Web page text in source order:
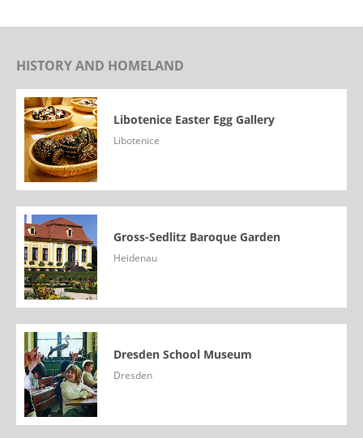
HISTORY AND HOMELAND
Libotenice Easter Egg Gallery
Libotenice
Gross-Sedlitz Baroque Garden
Heidenau
Dresden School Museum
Dresden